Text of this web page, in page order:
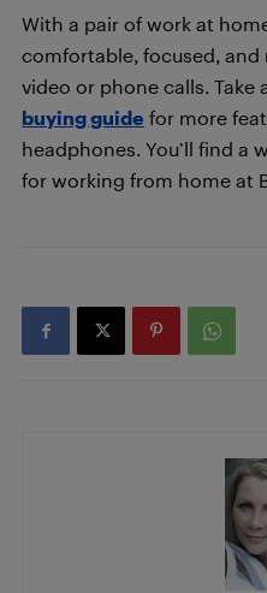
With a pair of work at
comfortable, focused, and
video or phone calls. Take
buying guide for more
headphones. You’ll find a
for working from home at